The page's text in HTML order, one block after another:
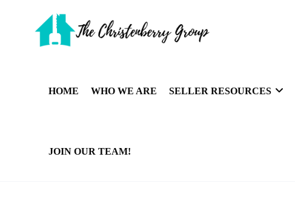
HOME WHO WE ARE SELLER RESOURCES
JOIN OUR TEAM!